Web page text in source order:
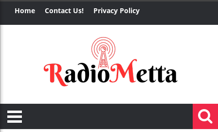
Home Contact Us! Privacy Policy